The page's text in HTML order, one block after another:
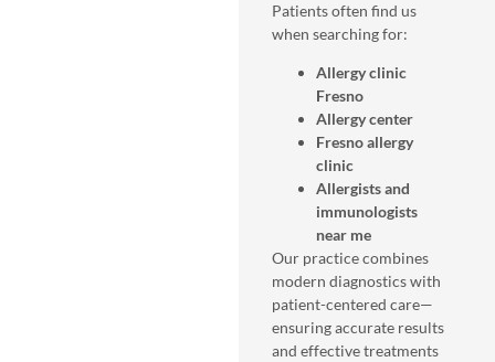
Patients often find us
when searching for:
Allergy clinic
Fresno
Allergy center
Fresno allergy
clinic
Allergists and
immunologists
near me
Our practice combines
modern diagnostics with
patient-centered care—
ensuring accurate results
and effective treatments